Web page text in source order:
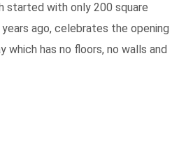
started with only 200 square
ago, celebrates the opening
has no floors, no walls and